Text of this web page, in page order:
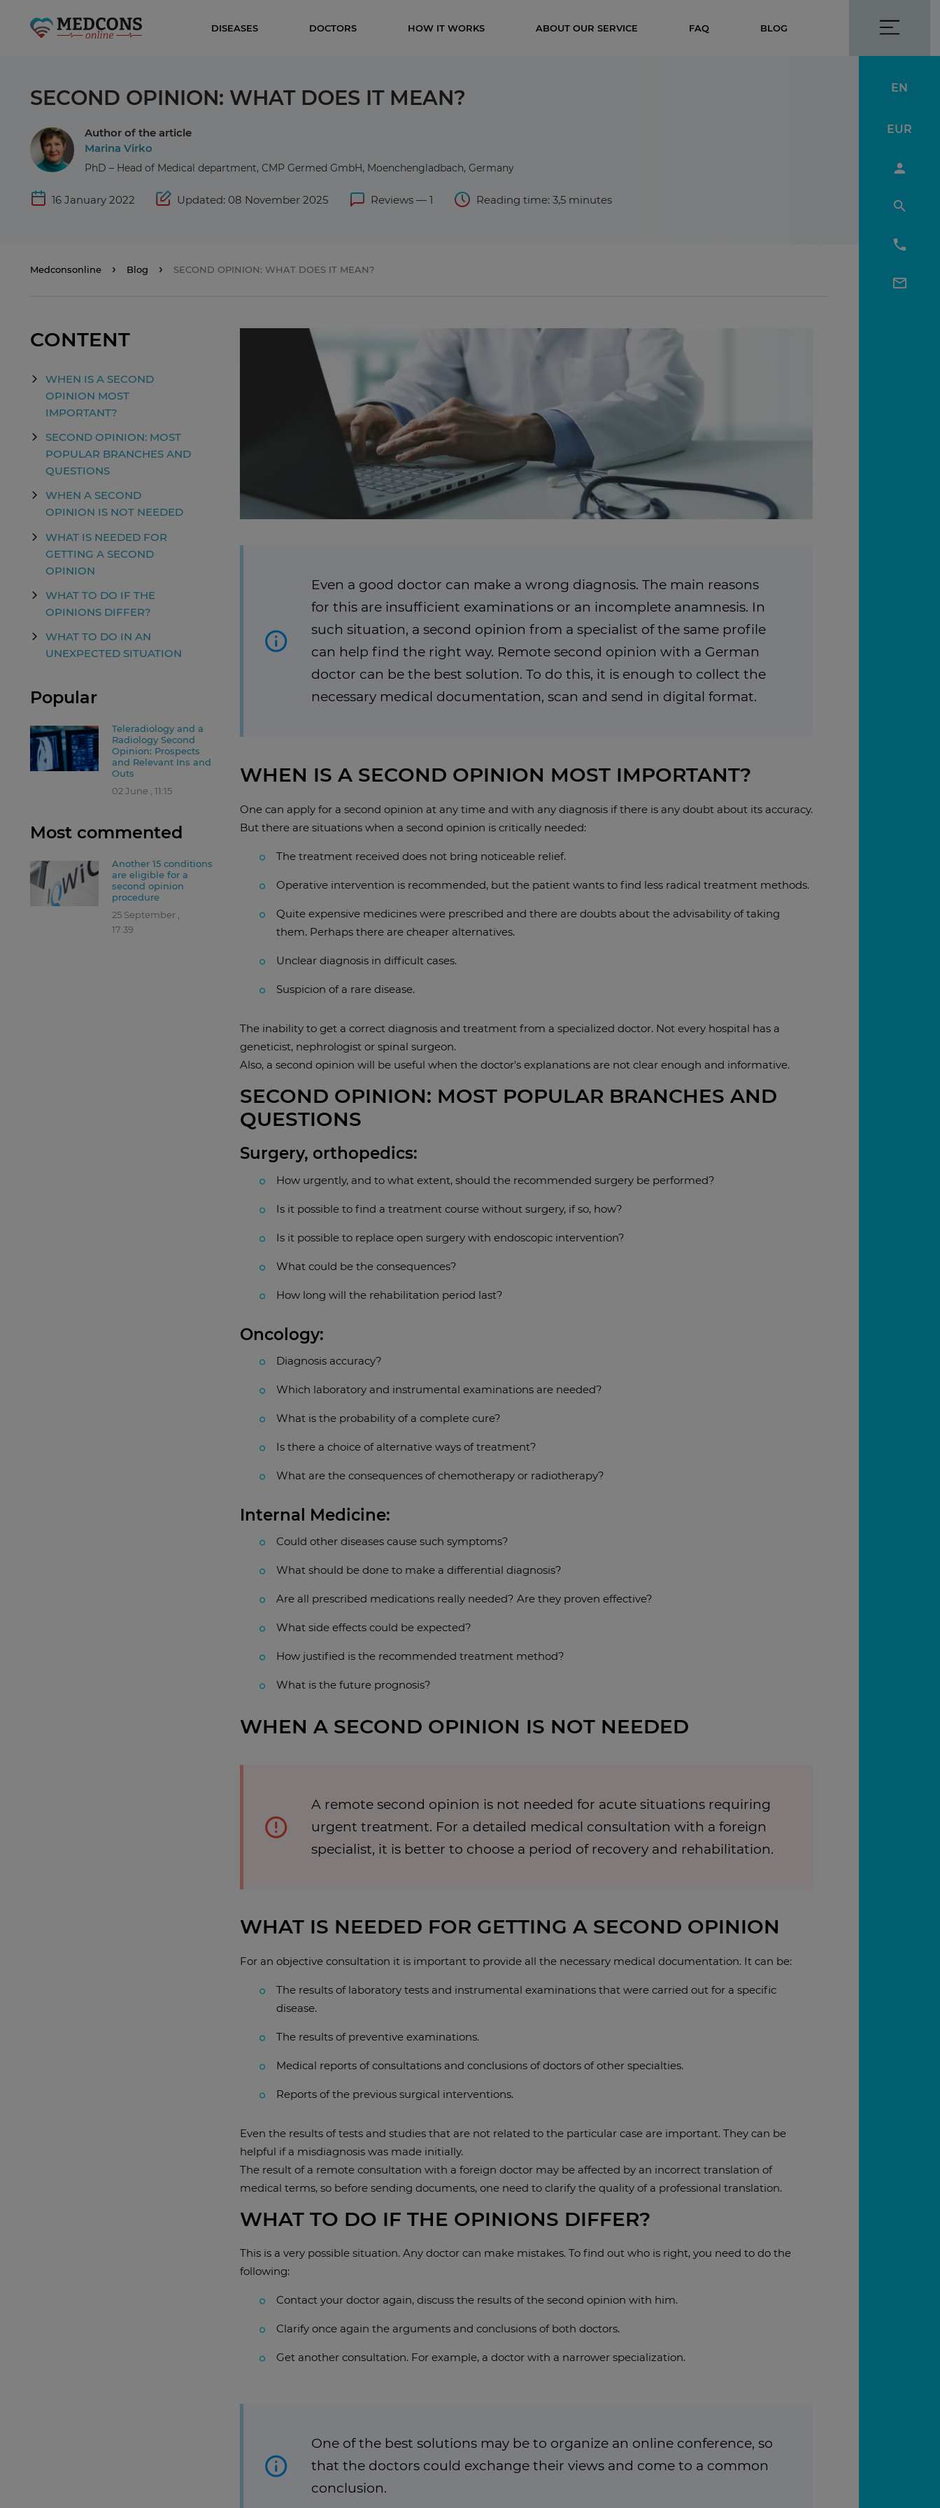
DISEASES DOCTORS HOW IT WORKS ABOUT OUR SERVICE FAQ BLOG
EN
EUR
SECOND OPINION: WHAT DOES IT MEAN?
Author of the article
Marina Virko
PhD – Head of Medical department, CMP Germed GmbH, Moenchengladbach, Germany
16 January 2022 Updated: 08 November 2025 Reviews — 1 Reading time: 3,5 minutes
Medconsonline Blog SECOND OPINION: WHAT DOES IT MEAN?
Even a good doctor can make a wrong diagnosis. The main reasons
for this are insufficient examinations or an incomplete anamnesis. In
such situation, a second opinion from a specialist of the same profile
can help find the right way. Remote second opinion with a German
doctor can be the best solution. To do this, it is enough to collect the
necessary medical documentation, scan and send in digital format.
WHEN IS A SECOND OPINION MOST IMPORTANT?
One can apply for a second opinion at any time and with any diagnosis if there is any doubt about its accuracy.
But there are situations when a second opinion is critically needed:
The treatment received does not bring noticeable relief.
Operative intervention is recommended, but the patient wants to find less radical treatment methods.
Quite expensive medicines were prescribed and there are doubts about the advisability of taking
them. Perhaps there are cheaper alternatives.
Unclear diagnosis in difficult cases.
Suspicion of a rare disease.
The inability to get a correct diagnosis and treatment from a specialized doctor. Not every hospital has a
geneticist, nephrologist or spinal surgeon.
Also, a second opinion will be useful when the doctor's explanations are not clear enough and informative.
SECOND OPINION: MOST POPULAR BRANCHES AND
QUESTIONS
Surgery, orthopedics:
How urgently, and to what extent, should the recommended surgery be performed?
Is it possible to find a treatment course without surgery, if so, how?
Is it possible to replace open surgery with endoscopic intervention?
What could be the consequences?
How long will the rehabilitation period last?
Oncology:
Diagnosis accuracy?
Which laboratory and instrumental examinations are needed?
What is the probability of a complete cure?
Is there a choice of alternative ways of treatment?
What are the consequences of chemotherapy or radiotherapy?
Internal Medicine:
Could other diseases cause such symptoms?
What should be done to make a differential diagnosis?
Are all prescribed medications really needed? Are they proven effective?
What side effects could be expected?
How justified is the recommended treatment method?
What is the future prognosis?
WHEN A SECOND OPINION IS NOT NEEDED
A remote second opinion is not needed for acute situations requiring
urgent treatment. For a detailed medical consultation with a foreign
specialist, it is better to choose a period of recovery and rehabilitation.
WHAT IS NEEDED FOR GETTING A SECOND OPINION
For an objective consultation it is important to provide all the necessary medical documentation. It can be:
The results of laboratory tests and instrumental examinations that were carried out for a specific
disease.
The results of preventive examinations.
Medical reports of consultations and conclusions of doctors of other specialties.
Reports of the previous surgical interventions.
Even the results of tests and studies that are not related to the particular case are important. They can be
helpful if a misdiagnosis was made initially.
The result of a remote consultation with a foreign doctor may be affected by an incorrect translation of
medical terms, so before sending documents, one need to clarify the quality of a professional translation.
WHAT TO DO IF THE OPINIONS DIFFER?
This is a very possible situation. Any doctor can make mistakes. To find out who is right, you need to do the
following:
Contact your doctor again, discuss the results of the second opinion with him.
Clarify once again the arguments and conclusions of both doctors.
Get another consultation. For example, a doctor with a narrower specialization.
One of the best solutions may be to organize an online conference, so
that the doctors could exchange their views and come to a common
conclusion.
CONTENT
WHEN IS A SECOND
OPINION MOST
IMPORTANT?
SECOND OPINION: MOST
POPULAR BRANCHES AND
QUESTIONS
WHEN A SECOND
OPINION IS NOT NEEDED
WHAT IS NEEDED FOR
GETTING A SECOND
OPINION
WHAT TO DO IF THE
OPINIONS DIFFER?
WHAT TO DO IN AN
UNEXPECTED SITUATION
Popular
Teleradiology and a
Radiology Second
Opinion: Prospects
and Relevant Ins and
Outs
02 June , 11:15
Most commented
Another 15 conditions
are eligible for a
second opinion
procedure
25 September ,
17:39